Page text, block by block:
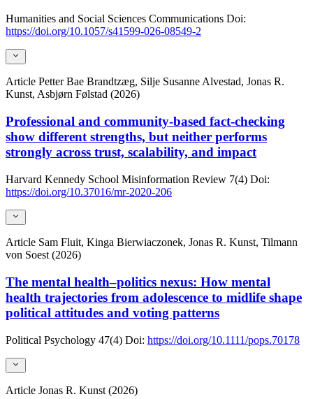
Humanities and Social Sciences Communications Doi:
https://doi.org/10.1057/s41599-026-08549-2
Article Petter Bae Brandtzæg, Silje Susanne Alvestad, Jonas R.
Kunst, Asbjørn Følstad (2026)
Professional and community-based fact-checking
show different strengths, but neither performs
strongly across trust, scalability, and impact
Harvard Kennedy School Misinformation Review 7(4) Doi:
https://doi.org/10.37016/mr-2020-206
Article Sam Fluit, Kinga Bierwiaczonek, Jonas R. Kunst, Tilmann
von Soest (2026)
The mental health–politics nexus: How mental
health trajectories from adolescence to midlife shape
political attitudes and voting patterns
Political Psychology 47(4) Doi: https://doi.org/10.1111/pops.70178
Article Jonas R. Kunst (2026)